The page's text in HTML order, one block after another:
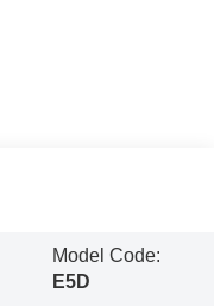
Model Code:
E5D